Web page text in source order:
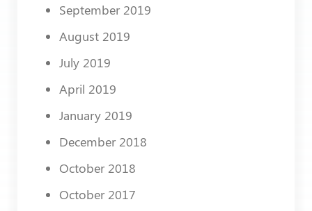
September 2019
August 2019
July 2019
April 2019
January 2019
December 2018
October 2018
October 2017